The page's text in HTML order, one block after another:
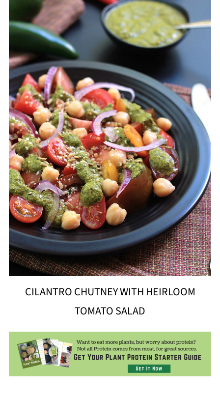
CILANTRO CHUTNEY WITH HEIRLOOM
TOMATO SALAD